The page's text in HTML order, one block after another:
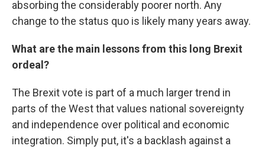
absorbing the considerably poorer north. Any
change to the status quo is likely many years away.
What are the main lessons from this long Brexit
ordeal?
The Brexit vote is part of a much larger trend in
parts of the West that values national sovereignty
and independence over political and economic
integration. Simply put, it's a backlash against a